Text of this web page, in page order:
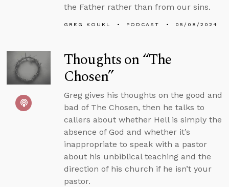
the Father rather than from our sins.
GREG KOUKL PODCAST 05/08/2024
Thoughts on “The
Chosen”
Greg gives his thoughts on the good and
bad of The Chosen, then he talks to
callers about whether Hell is simply the
absence of God and whether it’s
inappropriate to speak with a pastor
about his unbiblical teaching and the
direction of his church if he isn’t your
pastor.